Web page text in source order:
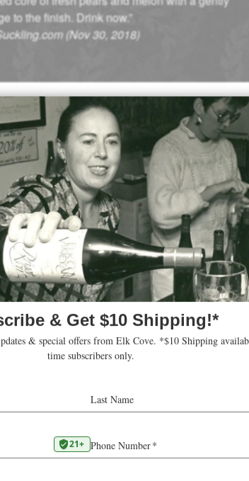
to the finish. Drink now.”
(Nov 30, 2018)
at
minute
days of
and
to
Winemaking
Our Chardonnay is
bitterness. The juice
new oak barrels. We
lees after malolactic
of the original
happy to bring this
Viticultural
VINE AGE
10
VATTING